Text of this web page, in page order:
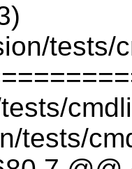
tests/
tests/